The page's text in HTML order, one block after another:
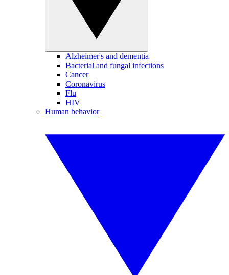
Alzheimer's and dementia
Bacterial and fungal infections
Cancer
Coronavirus
Flu
HIV
Human behavior